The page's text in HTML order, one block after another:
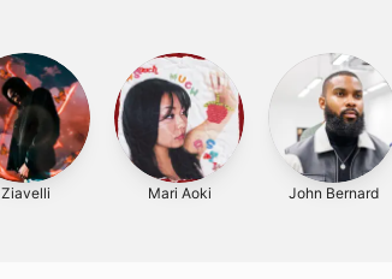
Ziavelli Mari Aoki John Bernard